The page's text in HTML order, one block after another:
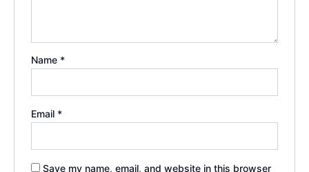
Name *
Email *
Save my name, email, and website in this browser